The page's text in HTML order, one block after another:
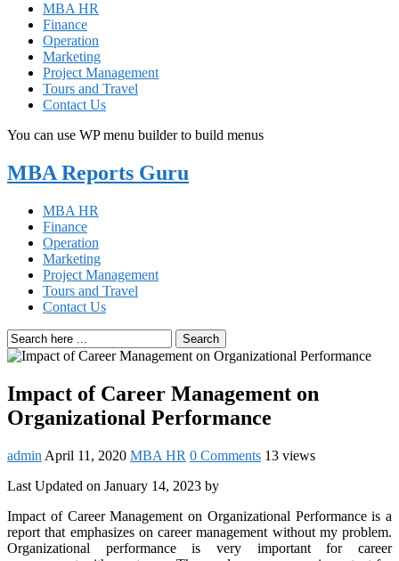
MBA HR
Finance
Operation
Marketing
Project Management
Tours and Travel
Contact Us
You can use WP menu builder to build menus
MBA Reports Guru
MBA HR
Finance
Operation
Marketing
Project Management
Tours and Travel
Contact Us
Search
Impact of Career Management on
Organizational Performance
admin April 11, 2020 MBA HR 0 Comments 13 views
Last Updated on January 14, 2023 by
Impact of Career Management on Organizational Performance is a
report that emphasizes on career management without my problem.
Organizational performance is very important for career